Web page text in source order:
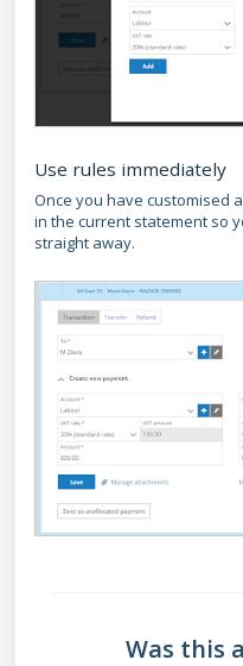
Use rules immediately
Once you have customised
in the current statement so
straight away.
Was this